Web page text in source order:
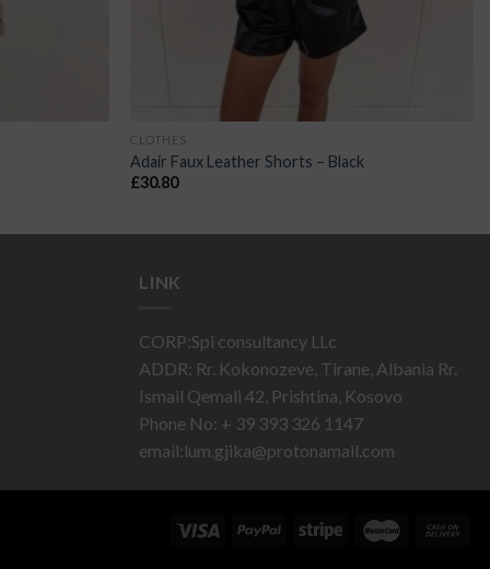
CLOTHES
Adair Faux Leather Shorts – Black
£30.80
LINK
CORP:Spi consultancy LLc
ADDR: Rr. Kokonozeve, Tirane, Albania Rr.
Ismail Qemali 42, Prishtina, Kosovo
Phone No: + 39 393 326 1147
email:lum.gjika@protonamail.com